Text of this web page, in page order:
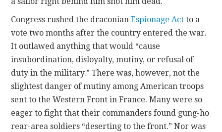
Congress rushed the draconianEspionage Act to a
vote two months after the country entered the war.
It outlawed anything that would “cause
insubordination, disloyalty, mutiny, or refusal of
duty in the military.” There was, however, not the
slightest danger of mutiny among American troops
sent to the Western Front in France. Many were so
eager to fight that their commanders found gung-ho
rear-area soldiers “deserting to the front.” Nor was